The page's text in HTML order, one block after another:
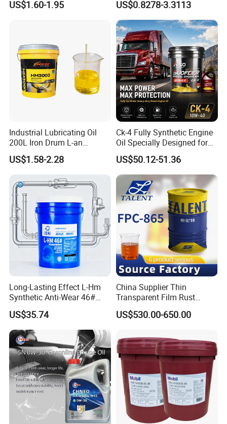
FAQ
US$1.60-1.95 US$0.8278-3.3113
Industrial Lubricating Oil
200L Iron Drum L-an
Hydraulic Oil 32# 46# 68#
Anti-Wear Hydraulic Oil
Machinery Oil Hydraulic Oil
Total Loss System Oil
US$1.58-2.28
Ck-4 Fully Synthetic Engine
Oil Specially Designed for
Heavy Trucks Engine Oil
Lubricanting Oil
US$50.12-51.36
Long-Lasting Effect L-Hm
Synthetic Anti-Wear 46#
Hydraulic Oil for Ocean-
Going Ships
US$35.74
China Supplier Thin
Transparent Film Rust
Preventive Oil for Ferrous
Metals Protection
US$530.00-650.00